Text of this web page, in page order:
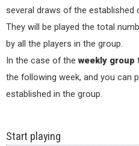
several draws of the established
They will be played the total
by all the players in the group.
In the case of theweekly group
the following week, and you can
established in the group.
Start playing